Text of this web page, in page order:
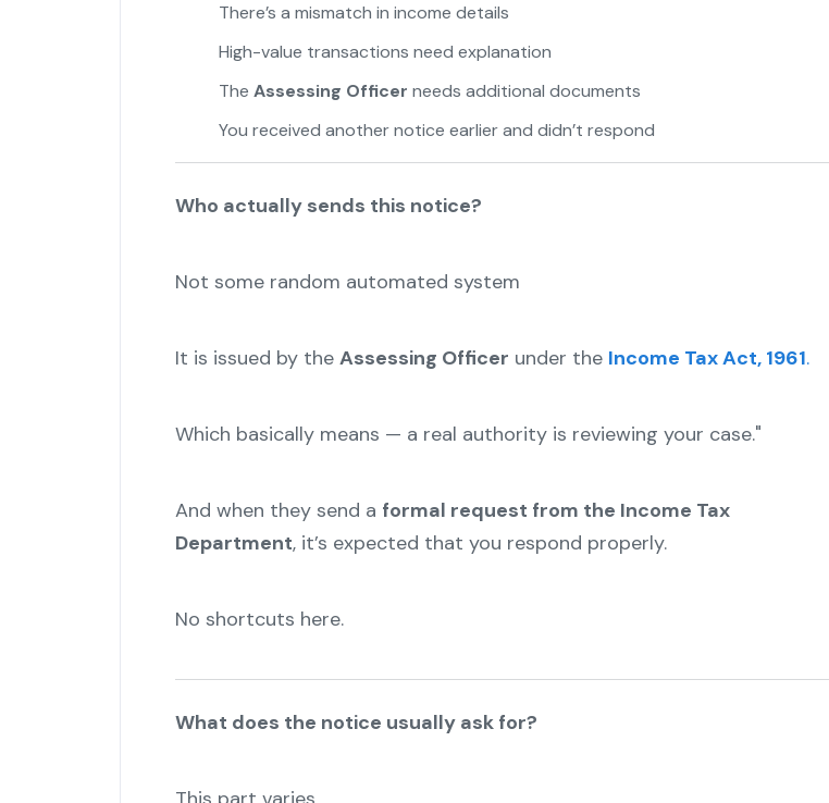
There’s a mismatch in income details
High-value transactions need explanation
The Assessing Officer needs additional documents
You received another notice earlier and didn’t respond
Who actually sends this notice?
Not some random automated system
It is issued by the Assessing Officer under the Income Tax Act, 1961.
Which basically means — a real authority is reviewing your case."
And when they send a formal request from the Income Tax
Department, it’s expected that you respond properly.
No shortcuts here.
What does the notice usually ask for?